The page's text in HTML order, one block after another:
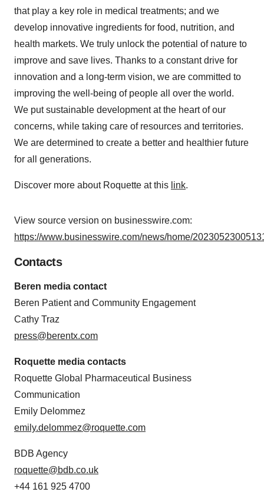
that play a key role in medical treatments; and we
develop innovative ingredients for food, nutrition, and
health markets. We truly unlock the potential of nature to
improve and save lives. Thanks to a constant drive for
innovation and a long-term vision, we are committed to
improving the well-being of people all over the world.
We put sustainable development at the heart of our
concerns, while taking care of resources and territories.
We are determined to create a better and healthier future
for all generations.
Discover more about Roquette at this link.
View source version on businesswire.com:
https://www.businesswire.com/news/home/
Contacts
Beren media contact
Beren Patient and Community Engagement
Cathy Traz
press@berentx.com
Roquette media contacts
Roquette Global Pharmaceutical Business
Communication
Emily Delommez
emily.delommez@roquette.com
BDB Agency
roquette@bdb.co.uk
+44 161 925 4700